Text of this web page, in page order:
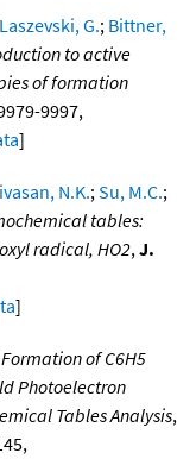
G.; Bittner,
to active
of formation
9997,
]
N.K.;Su, M.C.;
tables:
radical, HO2,J.
]
of C6H5
Photoelectron
Tables Analysis,